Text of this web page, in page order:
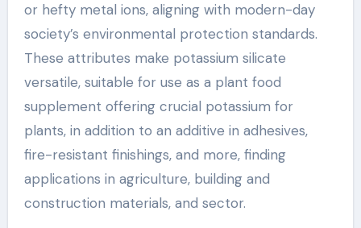
or hefty metal ions, aligning with modern-day
society’s environmental protection standards.
These attributes make potassium silicate
versatile, suitable for use as a plant food
supplement offering crucial potassium for
plants, in addition to an additive in adhesives,
fire-resistant finishings, and more, finding
applications in agriculture, building and
construction materials, and sector.